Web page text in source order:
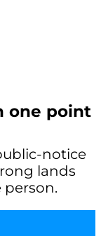
one point
notice
lands
person.